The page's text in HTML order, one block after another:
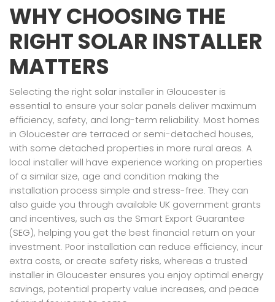
WHY CHOOSING THE
RIGHT SOLAR INSTALLER
MATTERS
Selecting the right solar installer in Gloucester is
essential to ensure your solar panels deliver maximum
efficiency, safety, and long-term reliability. Most homes
in Gloucester are terraced or semi-detached houses,
with some detached properties in more rural areas. A
local installer will have experience working on properties
of a similar size, age and condition making the
installation process simple and stress-free. They can
also guide you through available UK government grants
and incentives, such as the Smart Export Guarantee
(SEG), helping you get the best financial return on your
investment. Poor installation can reduce efficiency, incur
extra costs, or create safety risks, whereas a trusted
installer in Gloucester ensures you enjoy optimal energy
savings, potential property value increases, and peace